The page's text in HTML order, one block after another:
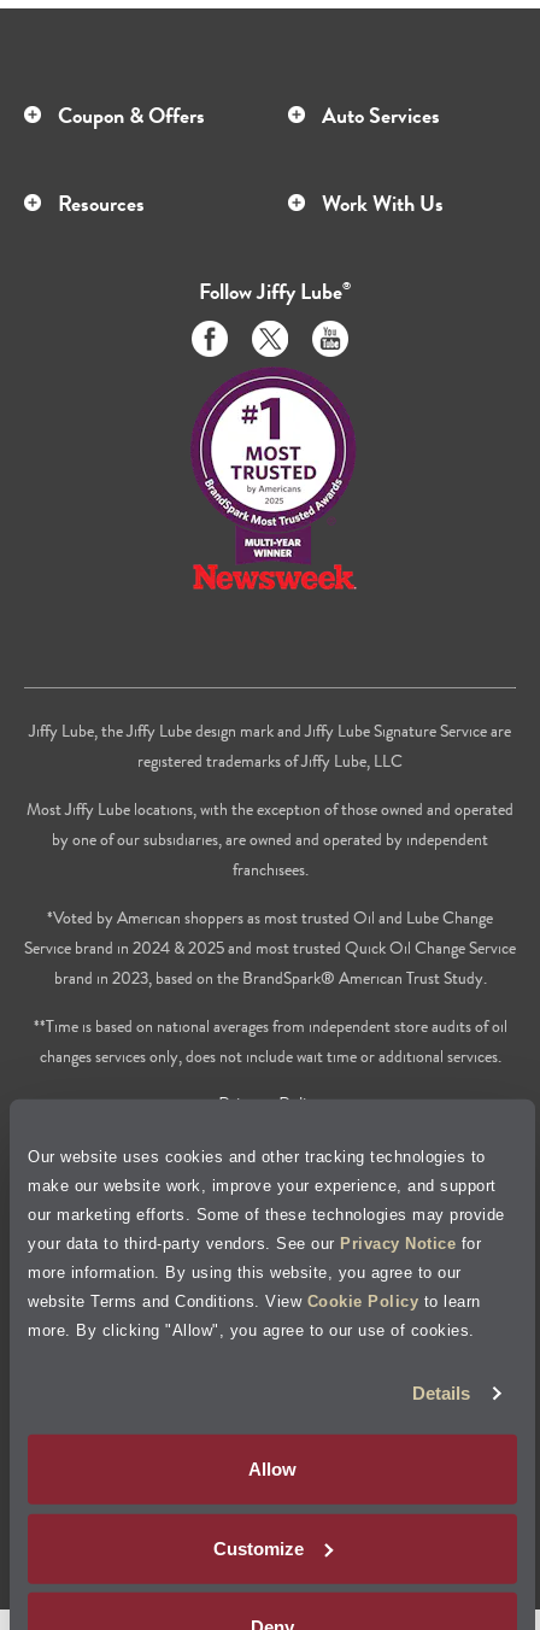
Our website uses cookies and other tracking technologies to
make our website work, improve your experience, and support
our marketing efforts. Some of these technologies may provide
your data to third-party vendors. See our Privacy Notice for
more information. By using this website, you agree to our
website Terms and Conditions. View Cookie Policy to learn
more. By clicking "Allow", you agree to our use of cookies.
Details
Allow
Customize
Coupon & Offers Auto Services
Resources Work With Us
FollowJiffy Lube®
Like
us
on
Facebook
Follow
us
on
Twitter
Subscribe
to
on
Youtube
Jiffy Lube, the Jiffy Lube design mark and Jiffy Lube Signature Service are
registered trademarks of Jiffy Lube, LLC
Most Jiffy Lube locations, with the exception of those owned and operated
by one of our subsidiaries, are owned and operated by independent
franchisees.
*Voted by American shoppers as most trusted Oil and Lube Change
Service brand in 2024 & 2025 and most trusted Quick Oil Change Service
brand in 2023, based on the BrandSpark® American Trust Study.
**Time is based on national averages from independent store audits of oil
changes services only, does not include wait time or additional services.
Privacy Policy
Cookie Policy
Accessibility Statement
Site Map